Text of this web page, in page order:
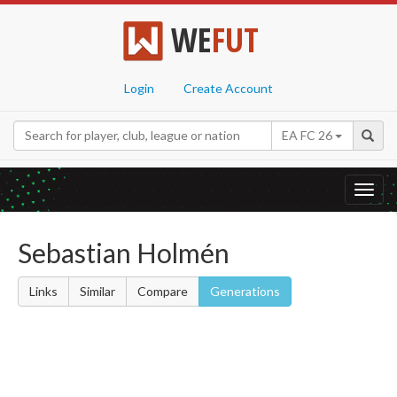
WEFUT
Login Create Account
EA FC 26
Sebastian Holmén
Links Similar Compare Generations